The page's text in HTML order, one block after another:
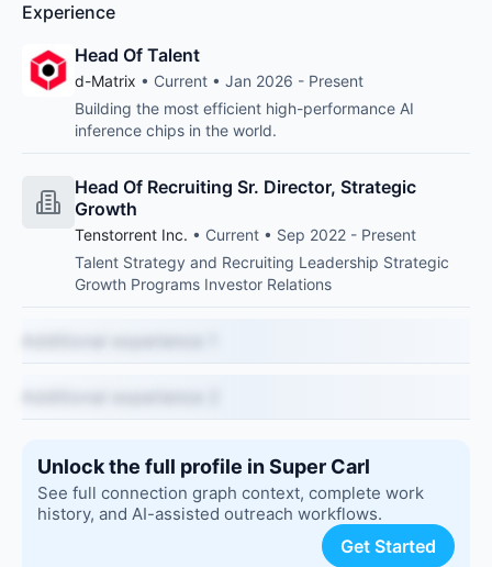
Experience
Head Of Talent
d-Matrix • Current • Jan 2026 - Present
Building the most efficient high-performance AI
inference chips in the world.
Head Of Recruiting Sr. Director, Strategic
Growth
Tenstorrent Inc. • Current • Sep 2022 - Present
Talent Strategy and Recruiting Leadership Strategic
Growth Programs Investor Relations
Unlock the full profile in Super Carl
See full connection graph context, complete work
history, and AI-assisted outreach workflows.
Get Started